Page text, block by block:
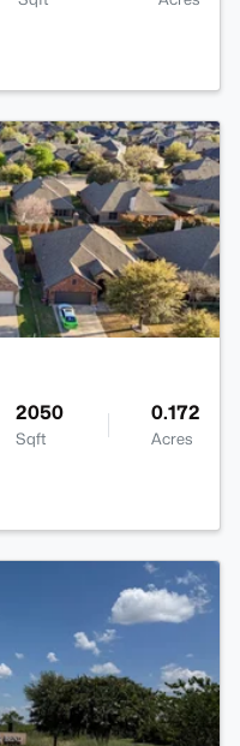
2050
Sqft
0.172
Acres